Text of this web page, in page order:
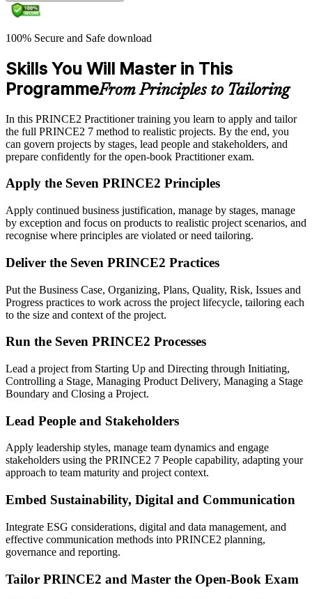
100% Secure and Safe download
Skills You Will Master in This
ProgrammeFrom Principles to Tailoring
In this PRINCE2 Practitioner training you learn to apply and tailor
the full PRINCE2 7 method to realistic projects. By the end, you
can govern projects by stages, lead people and stakeholders, and
prepare confidently for the open-book Practitioner exam.
Apply the Seven PRINCE2 Principles
Apply continued business justification, manage by stages, manage
by exception and focus on products to realistic project scenarios, and
recognise where principles are violated or need tailoring.
Deliver the Seven PRINCE2 Practices
Put the Business Case, Organizing, Plans, Quality, Risk, Issues and
Progress practices to work across the project lifecycle, tailoring each
to the size and context of the project.
Run the Seven PRINCE2 Processes
Lead a project from Starting Up and Directing through Initiating,
Controlling a Stage, Managing Product Delivery, Managing a Stage
Boundary and Closing a Project.
Lead People and Stakeholders
Apply leadership styles, manage team dynamics and engage
stakeholders using the PRINCE2 7 People capability, adapting your
approach to team maturity and project context.
Embed Sustainability, Digital and Communication
Integrate ESG considerations, digital and data management, and
effective communication methods into PRINCE2 planning,
governance and reporting.
Tailor PRINCE2 and Master the Open-Book Exam